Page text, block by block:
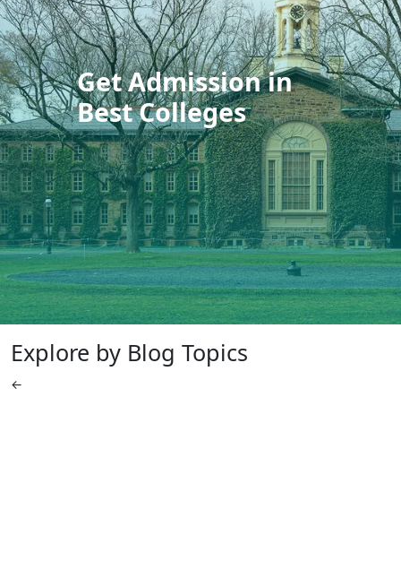
Get Admission in
Best Colleges
Explore by Blog Topics
←